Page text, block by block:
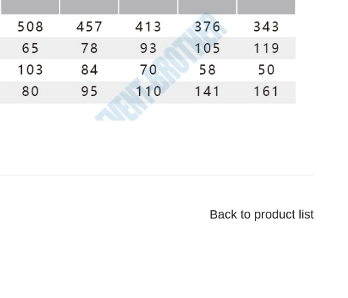
Back to product list